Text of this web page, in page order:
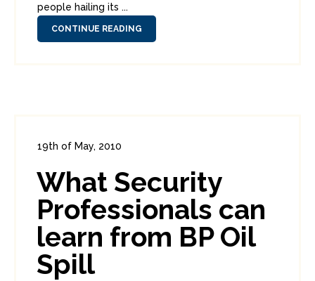
people hailing its ...
CONTINUE READING
19th of May, 2010
0
1
What Security
Professionals can
learn from BP Oil
Spill